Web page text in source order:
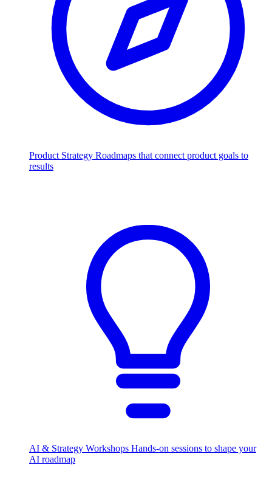
Product Strategy Roadmaps that connect product goals to
results
AI & Strategy Workshops Hands-on sessions to shape your
AI roadmap